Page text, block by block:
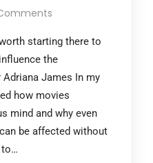
starting there to
the
James In my
how movies
mind and why even
be affected without
to…